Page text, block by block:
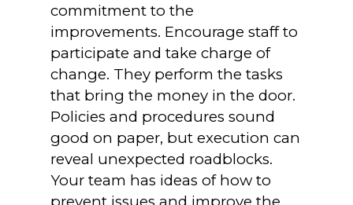
commitment to the
improvements. Encourage staff to
participate and take charge of
change. They perform the tasks
that bring the money in the door.
Policies and procedures sound
good on paper, but execution can
reveal unexpected roadblocks.
Your team has ideas of how to
prevent issues and improve the